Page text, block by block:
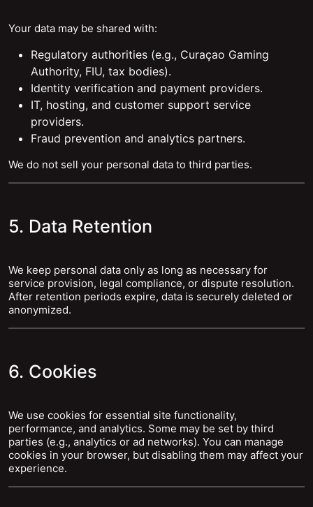
Your data may be shared with:
Regulatory authorities (e.g., Curaçao Gaming
Authority, FIU, tax bodies).
Identity verification and payment providers.
IT, hosting, and customer support service
providers.
Fraud prevention and analytics partners.
We do not sell your personal data to third parties.
5. Data Retention
We keep personal data only as long as necessary for
service provision, legal compliance, or dispute resolution.
After retention periods expire, data is securely deleted or
anonymized.
6. Cookies
We use cookies for essential site functionality,
performance, and analytics. Some may be set by third
parties (e.g., analytics or ad networks). You can manage
cookies in your browser, but disabling them may affect your
experience.